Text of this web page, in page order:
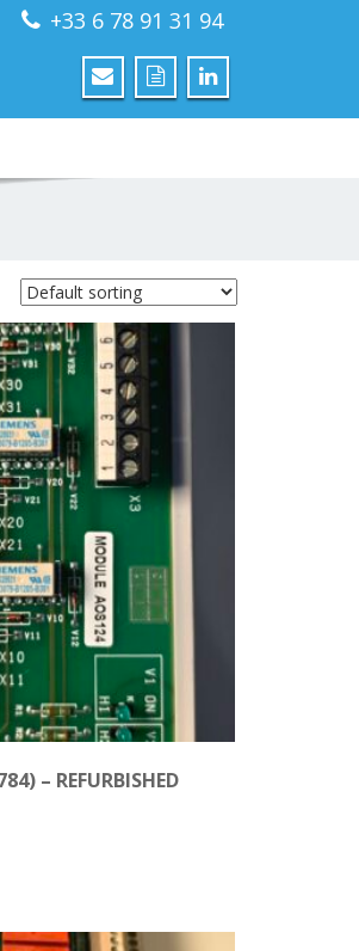
+33 6 78 91 31 94
– REFURBISHED